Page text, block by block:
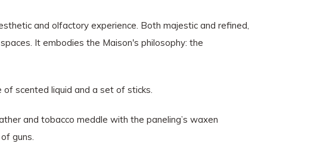
and olfactory experience. Both majestic and refined,
It embodies the Maison's philosophy: the
scented liquid and a set of sticks.
and tobacco meddle with the paneling’s waxen
guns.